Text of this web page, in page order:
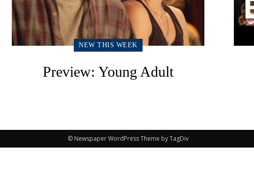
NEW THIS WEEK
Preview: Young Adult
© Newspaper WordPress Theme by TagDiv